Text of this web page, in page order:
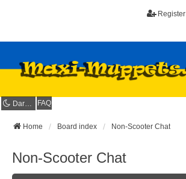
Register
Dark mode FAQ
Home Board index Non-Scooter Chat
Non-Scooter Chat